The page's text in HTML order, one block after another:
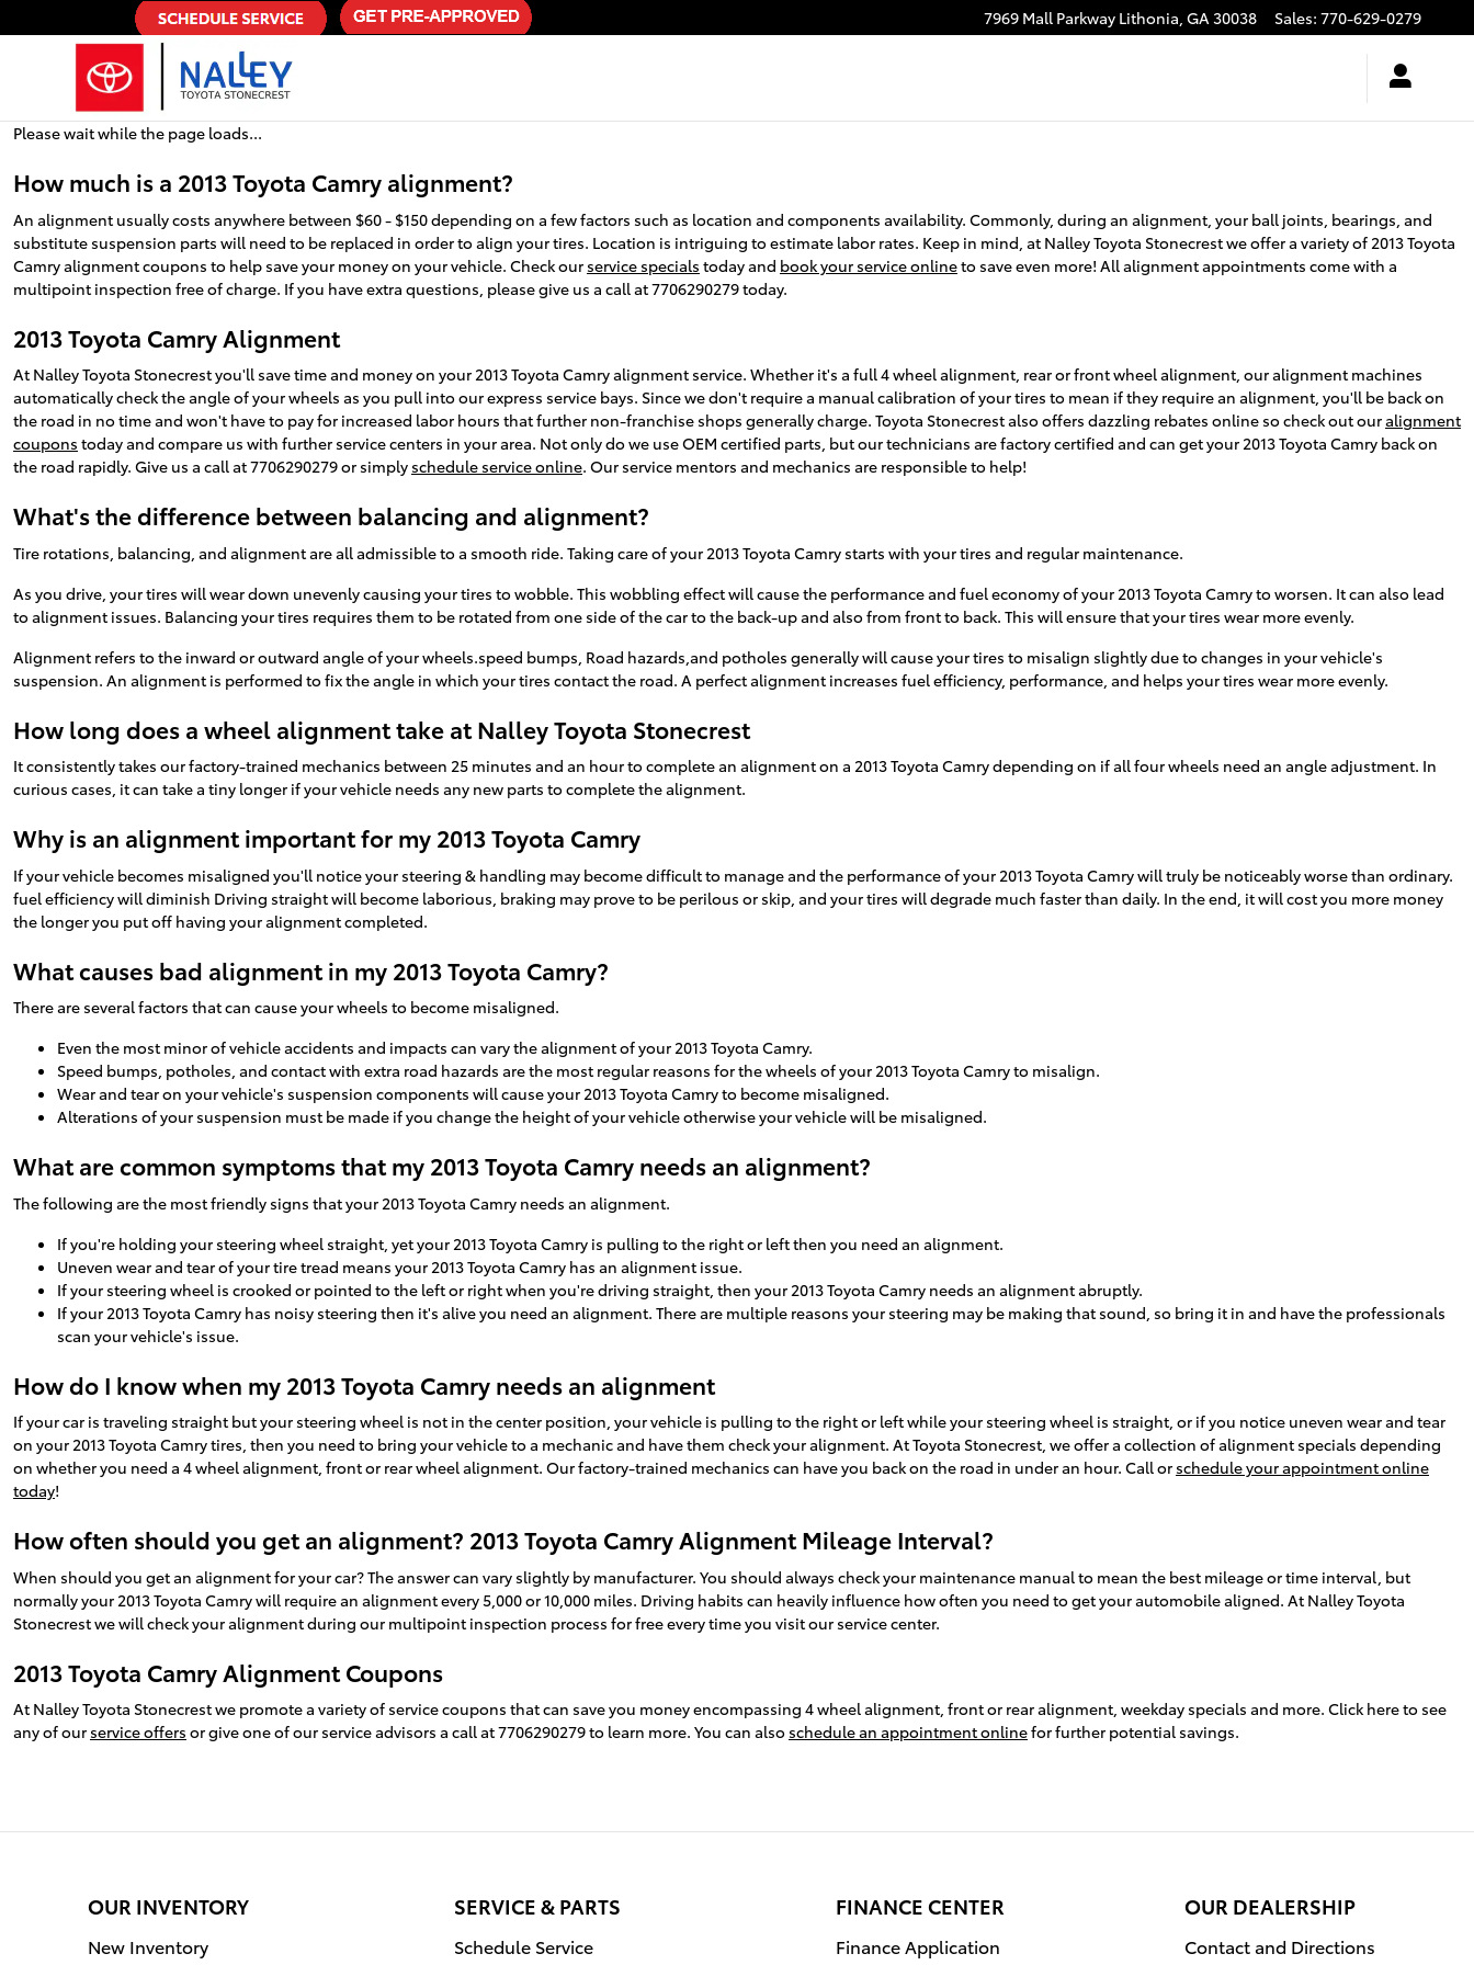
Skip to main content
2013 Toyota Camry Alignment 7969 Mall Parkway Lithonia, GA30038 Sales: 770-629-0279
Please wait while the page loads...
How much is a 2013 Toyota Camry alignment?
An alignment usually costs anywhere between $60 - $150 depending on a few factors such as location and components availability. Commonly, during an alignment, your ball joints, bearings, and
substitute suspension parts will need to be replaced in order to align your tires. Location is intriguing to estimate labor rates. Keep in mind, at Nalley Toyota Stonecrest we offer a variety of 2013 Toyota
Camry alignment coupons to help save your money on your vehicle. Check our service specials today and book your service onlineto save even more! All alignment appointments come with a
multipoint inspection free of charge. If you have extra questions, please give us a call at 7706290279 today.
2013 Toyota Camry Alignment
At Nalley Toyota Stonecrest you'll save time and money on your 2013 Toyota Camry alignment service. Whether it's a full 4 wheel alignment, rear or front wheel alignment, our alignment machines
automatically check the angle of your wheels as you pull into our express service bays. Since we don't require a manual calibration of your tires to mean if they require an alignment, you'll be back on
the road in no time and won't have to pay for increased labor hours that further non-franchise shops generally charge. Toyota Stonecrest also offers dazzling rebates online so check out ouralignment
coupons today and compare us with further service centers in your area. Not only do we use OEM certified parts, but our technicians are factory certified and can get your 2013 Toyota Camry back on
the road rapidly. Give us a call at 7706290279 or simply schedule service online. Our service mentors and mechanics are responsible to help!
What's the difference between balancing and alignment?
Tire rotations, balancing, and alignment are all admissible to a smooth ride. Taking care of your 2013 Toyota Camry starts with your tires and regular maintenance.
As you drive, your tires will wear down unevenly causing your tires to wobble. This wobbling effect will cause the performance and fuel economy of your 2013 Toyota Camry to worsen. It can also lead
to alignment issues. Balancing your tires requires them to be rotated from one side of the car to the back-up and also from front to back. This will ensure that your tires wear more evenly.
Alignment refers to the inward or outward angle of your wheels.speed bumps, Road hazards,and potholes generally will cause your tires to misalign slightly due to changes in your vehicle's
suspension. An alignment is performed to fix the angle in which your tires contact the road. A perfect alignment increases fuel efficiency, performance, and helps your tires wear more evenly.
How long does a wheel alignment take at Nalley Toyota Stonecrest
It consistently takes our factory-trained mechanics between 25 minutes and an hour to complete an alignment on a 2013 Toyota Camry depending on if all four wheels need an angle adjustment. In
curious cases, it can take a tiny longer if your vehicle needs any new parts to complete the alignment.
Why is an alignment important for my 2013 Toyota Camry
If your vehicle becomes misaligned you'll notice your steering & handling may become difficult to manage and the performance of your 2013 Toyota Camry will truly be noticeably worse than ordinary.
fuel efficiency will diminish Driving straight will become laborious, braking may prove to be perilous or skip, and your tires will degrade much faster than daily. In the end, it will cost you more money
the longer you put off having your alignment completed.
What causes bad alignment in my 2013 Toyota Camry?
There are several factors that can cause your wheels to become misaligned.
Even the most minor of vehicle accidents and impacts can vary the alignment of your 2013 Toyota Camry.
Speed bumps, potholes, and contact with extra road hazards are the most regular reasons for the wheels of your 2013 Toyota Camry to misalign.
Wear and tear on your vehicle's suspension components will cause your 2013 Toyota Camry to become misaligned.
Alterations of your suspension must be made if you change the height of your vehicle otherwise your vehicle will be misaligned.
What are common symptoms that my 2013 Toyota Camry needs an alignment?
The following are the most friendly signs that your 2013 Toyota Camry needs an alignment.
If you're holding your steering wheel straight, yet your 2013 Toyota Camry is pulling to the right or left then you need an alignment.
Uneven wear and tear of your tire tread means your 2013 Toyota Camry has an alignment issue.
If your steering wheel is crooked or pointed to the left or right when you're driving straight, then your 2013 Toyota Camry needs an alignment abruptly.
If your 2013 Toyota Camry has noisy steering then it's alive you need an alignment. There are multiple reasons your steering may be making that sound, so bring it in and have the professionals
scan your vehicle's issue.
How do I know when my 2013 Toyota Camry needs an alignment
If your car is traveling straight but your steering wheel is not in the center position, your vehicle is pulling to the right or left while your steering wheel is straight, or if you notice uneven wear and tear
on your 2013 Toyota Camry tires, then you need to bring your vehicle to a mechanic and have them check your alignment. At Toyota Stonecrest, we offer a collection of alignment specials depending
on whether you need a 4 wheel alignment, front or rear wheel alignment. Our factory-trained mechanics can have you back on the road in under an hour. Call or schedule your appointment online
today!
How often should you get an alignment? 2013 Toyota Camry Alignment Mileage Interval?
When should you get an alignment for your car? The answer can vary slightly by manufacturer. You should always check your maintenance manual to mean the best mileage or time interval, but
normally your 2013 Toyota Camry will require an alignment every 5,000 or 10,000 miles. Driving habits can heavily influence how often you need to get your automobile aligned. At Nalley Toyota
Stonecrest we will check your alignment during our multipoint inspection process for free every time you visit our service center.
2013 Toyota Camry Alignment Coupons
At Nalley Toyota Stonecrest we promote a variety of service coupons that can save you money encompassing 4 wheel alignment, front or rear alignment, weekday specials and more. Click here to see
any of our service offers or give one of our service advisors a call at 7706290279 to learn more. You can also schedule an appointment onlinefor further potential savings.
OUR INVENTORY
New Inventory
SERVICE & PARTS
Schedule Service
FINANCE CENTER
Finance Application
OUR DEALERSHIP
Contact and Directions